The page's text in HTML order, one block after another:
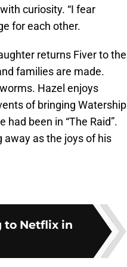
curiosity. “I fear
for each other.
returns Fiver to the
families are made.
Hazel enjoys
of bringing Watership
been in “The Raid”.
away as the joys of his
to Netflix in